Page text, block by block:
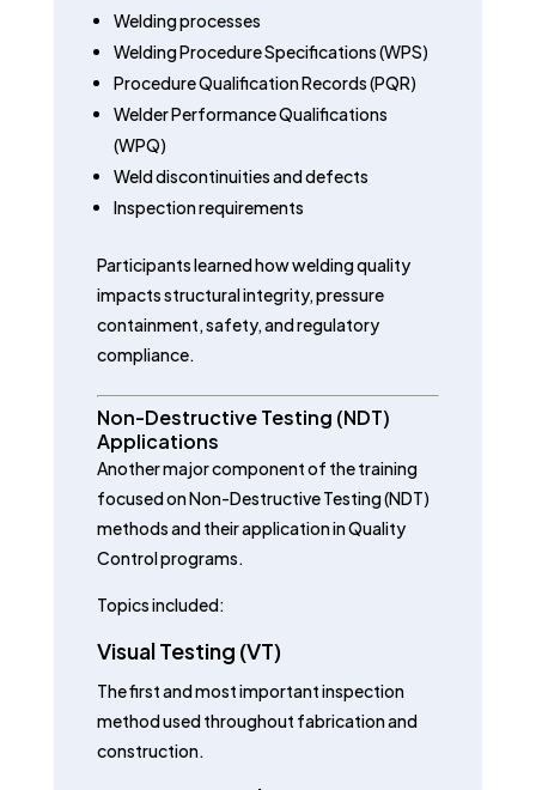
Welding processes
Welding Procedure Specifications (WPS)
Procedure Qualification Records (PQR)
Welder Performance Qualifications
(WPQ)
Weld discontinuities and defects
Inspection requirements
Participants learned how welding quality
impacts structural integrity, pressure
containment, safety, and regulatory
compliance.
Non-Destructive Testing (NDT)
Applications
Another major component of the training
focused on Non-Destructive Testing (NDT)
methods and their application in Quality
Control programs.
Topics included:
Visual Testing (VT)
The first and most important inspection
method used throughout fabrication and
construction.